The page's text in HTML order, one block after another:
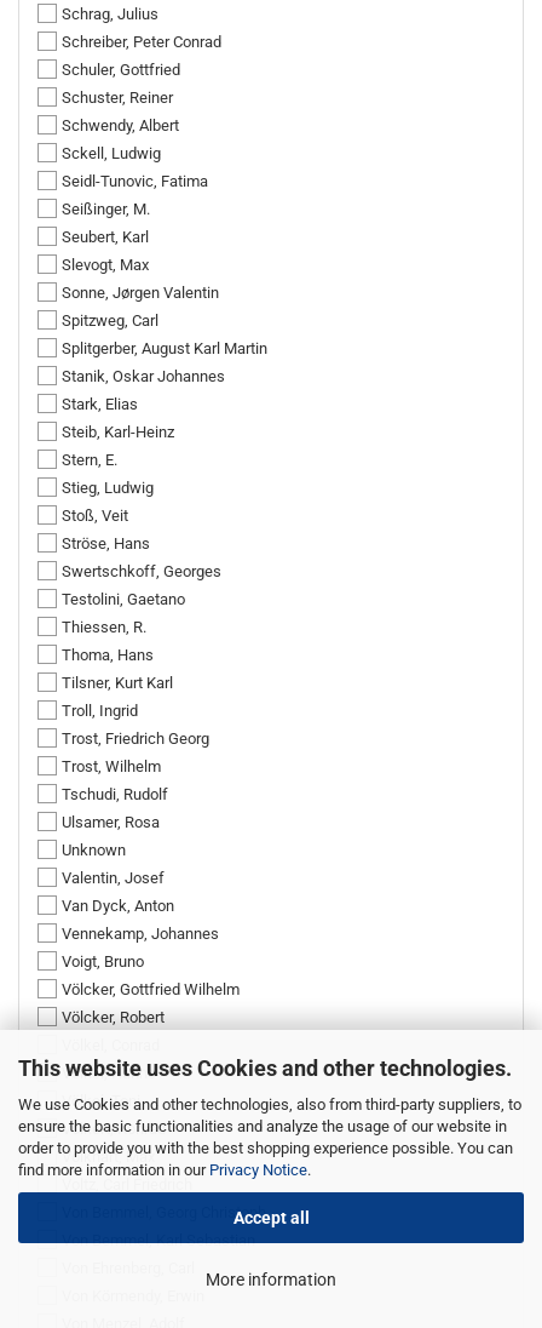
This website uses Cookies and other technologies.
We use Cookies and other technologies, also from third-party suppliers, to
ensure the basic functionalities and analyze the usage of our website in
order to provide you with the best shopping experience possible. You can
find more information in our Privacy Notice.
Accept all
More information
Schrag, Julius
Schreiber, Peter Conrad
Schuler, Gottfried
Schuster, Reiner
Schwendy, Albert
Sckell, Ludwig
Seidl-Tunovic, Fatima
Seißinger, M.
Seubert, Karl
Slevogt, Max
Sonne, Jørgen Valentin
Spitzweg, Carl
Splitgerber, August Karl Martin
Stanik, Oskar Johannes
Stark, Elias
Steib, Karl-Heinz
Stern, E.
Stieg, Ludwig
Stoß, Veit
Ströse, Hans
Swertschkoff, Georges
Testolini, Gaetano
Thiessen, R.
Thoma, Hans
Tilsner, Kurt Karl
Troll, Ingrid
Trost, Friedrich Georg
Trost, Wilhelm
Tschudi, Rudolf
Ulsamer, Rosa
Unknown
Valentin, Josef
Van Dyck, Anton
Vennekamp, Johannes
Voigt, Bruno
Völcker, Gottfried Wilhelm
Völcker, Robert
Völkel, Hanne
Völkel, Toni
Volkert, Konrad
Volkhart, Max
Von Bemmel, Georg Christoph
Von Bemmel, Karl Sebastian